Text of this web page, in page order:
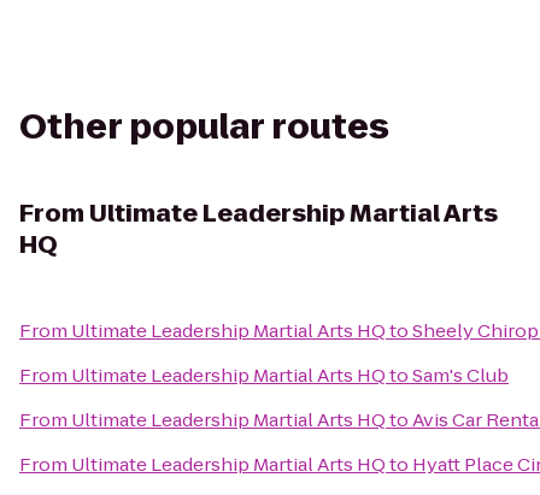
Other popular routes
From Ultimate Leadership Martial Arts
HQ
From Ultimate Leadership Martial Arts HQtoSheely
From Ultimate Leadership Martial Arts HQtoSam's Club
From Ultimate Leadership Martial Arts HQtoAvis Car
From Ultimate Leadership Martial Arts HQto Hyatt Place